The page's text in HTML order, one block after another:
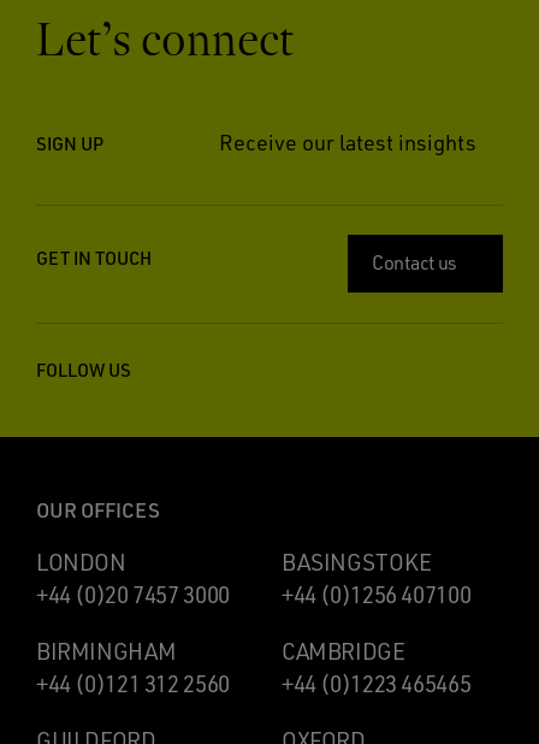
Let’s connect
SIGN UP Receive our latest insights
GET IN TOUCH Contact us
FOLLOW US
OUR OFFICES
LONDON
+44 (0)20 7457 3000
BASINGSTOKE
+44 (0)1256 407100
BIRMINGHAM
+44 (0)121 312 2560
CAMBRIDGE
+44 (0)1223 465465